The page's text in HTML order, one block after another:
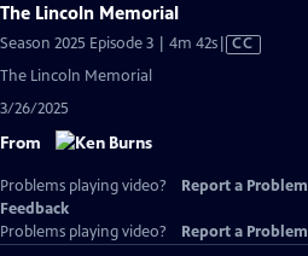
The Lincoln Memorial
Season 2025 Episode 3 | 4m 42sVideo
CC
The Lincoln Memorial
3/26/2025
From
Problems playing video? Report a Problem
Feedback
Problems playing video?
Report a Problem